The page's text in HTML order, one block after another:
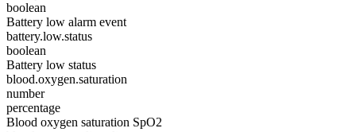
boolean
Battery low alarm event
battery.low.status
boolean
Battery low status
blood.oxygen.saturation
number
percentage
Blood oxygen saturation SpO2